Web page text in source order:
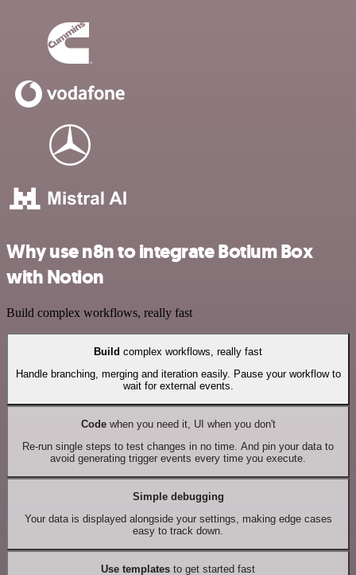
Why use n8n to integrate Botium Box
with Notion
Build complex workflows, really fast
Build complex workflows, really fast
Handle branching, merging and iteration easily. Pause your workflow to
wait for external events.
Codewhen you need it, UI when you don't
Re-run single steps to test changes in no time. And pin your data to
avoid generating trigger events every time you execute.
Simple debugging
Your data is displayed alongside your settings, making edge cases
easy to track down.
Use templates to get started fast